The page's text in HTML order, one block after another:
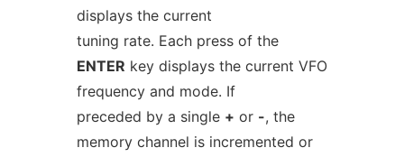
displays the current
tuning rate. Each press of the
ENTER key displays the current VFO
frequency and mode. If
preceded by a single + or -, the
memory channel is incremented or